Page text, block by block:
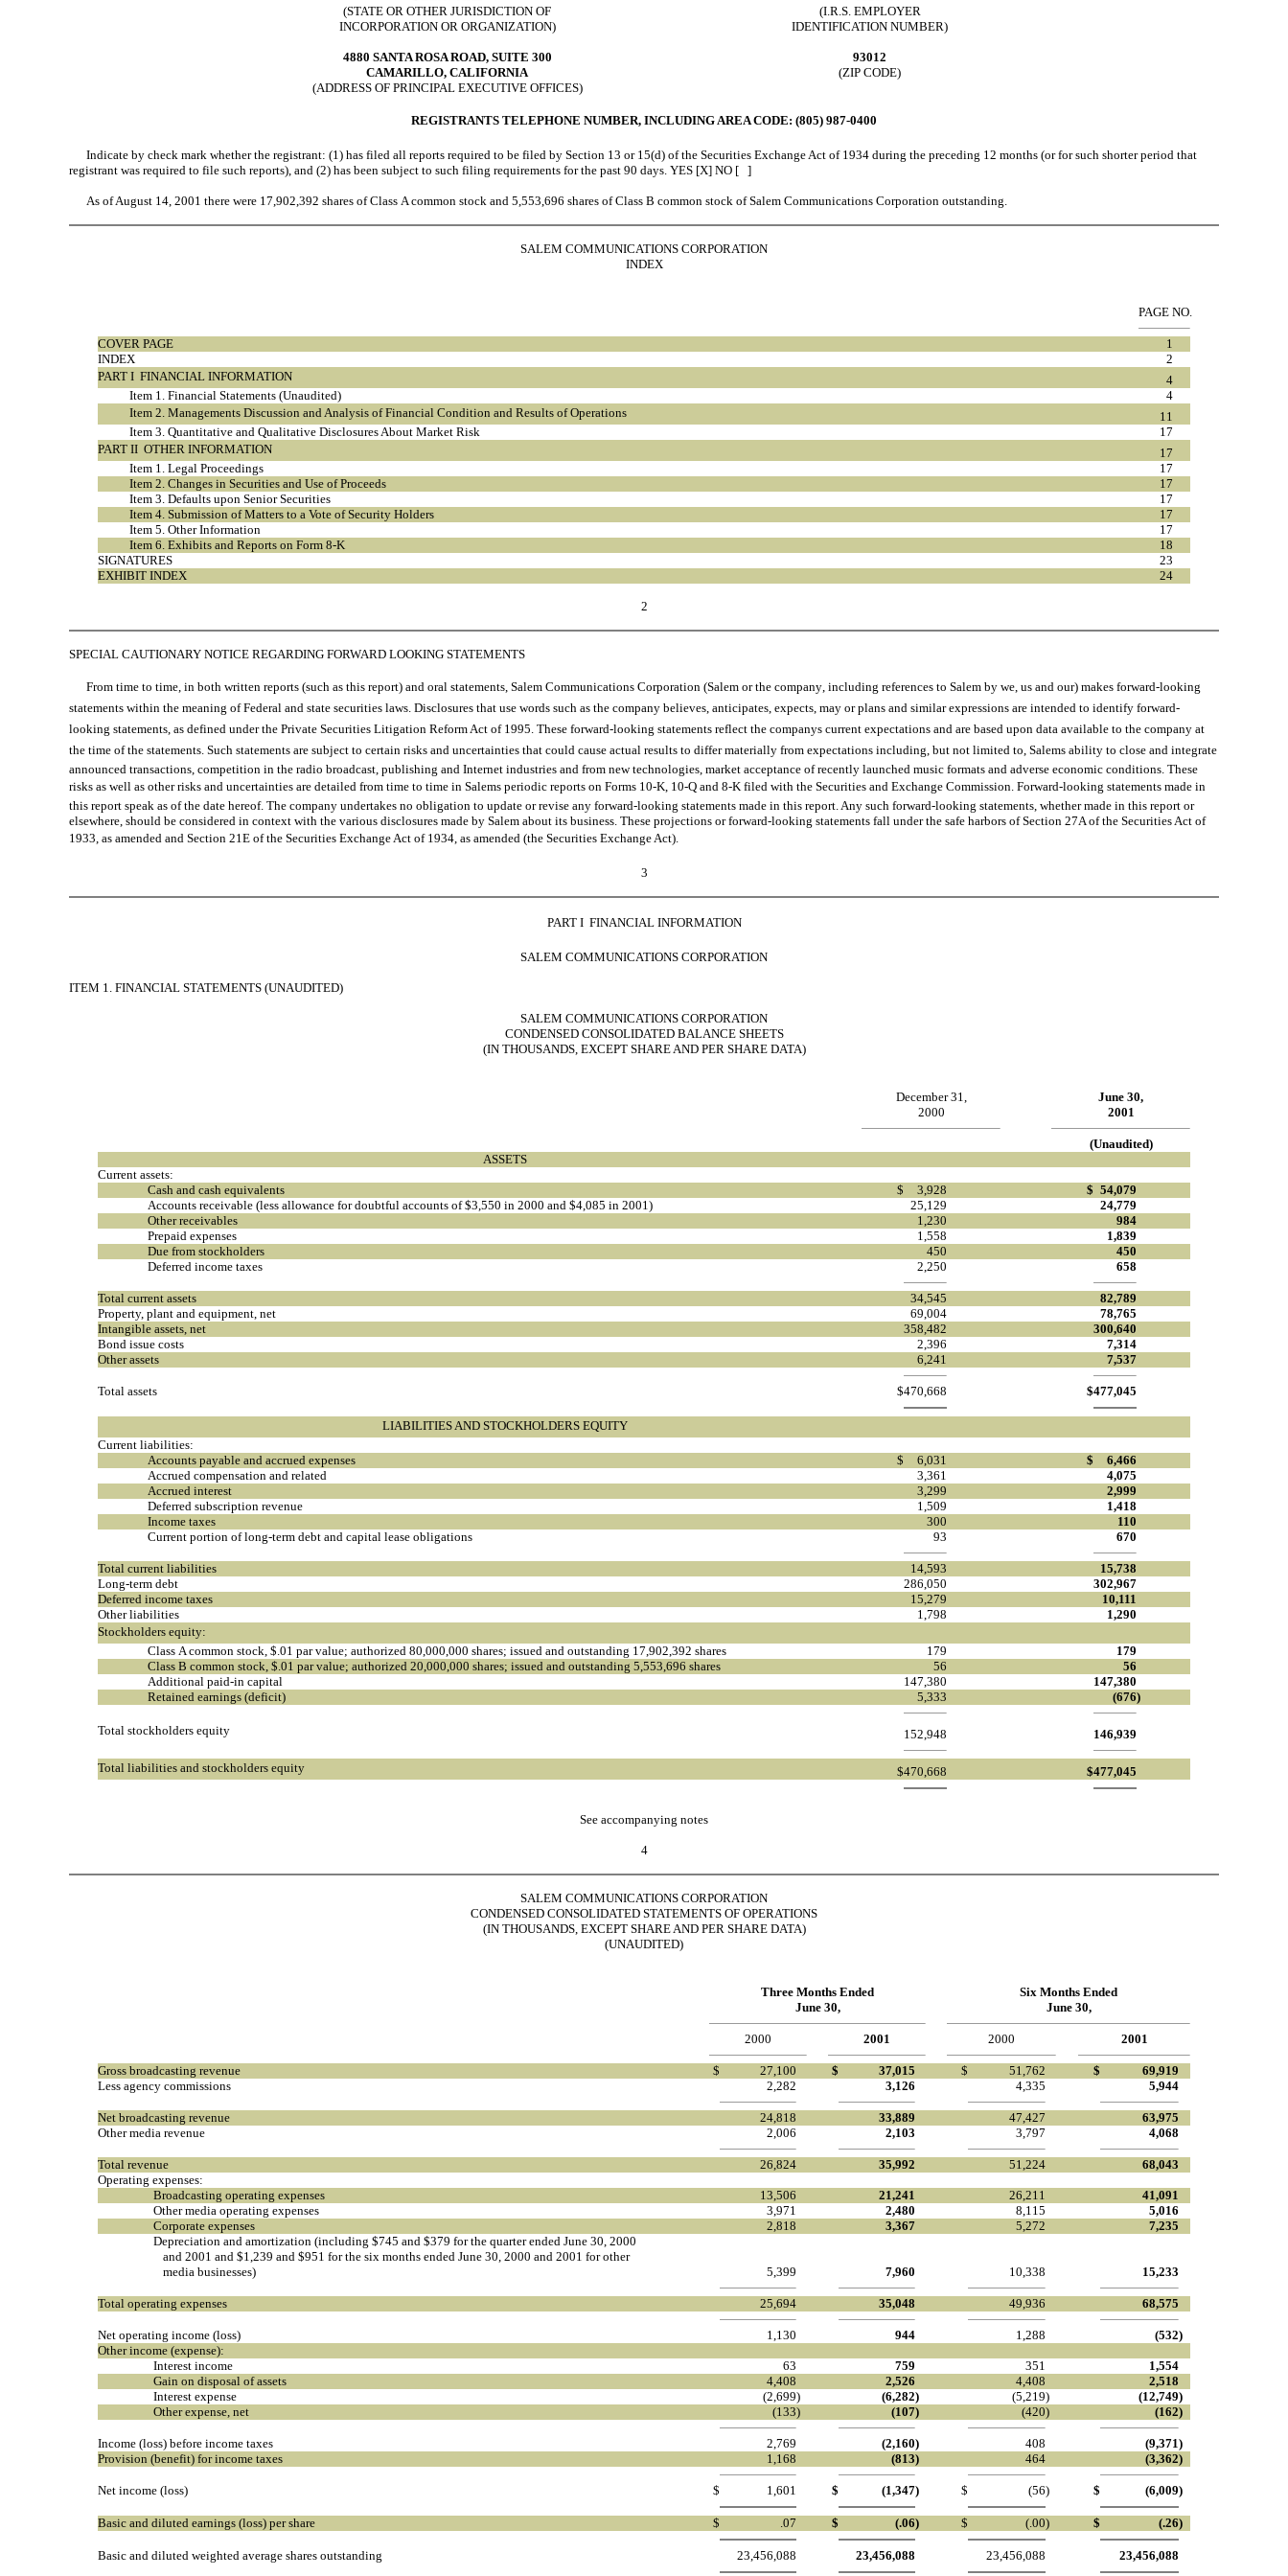
(STATE OR OTHER JURISDICTION OF
INCORPORATION OR ORGANIZATION)
(I.R.S. EMPLOYER
IDENTIFICATION NUMBER)
4880 SANTA ROSA ROAD, SUITE 300
CAMARILLO, CALIFORNIA
(ADDRESS OF PRINCIPAL EXECUTIVE OFFICES)
93012
(ZIP CODE)
REGISTRANTS TELEPHONE NUMBER, INCLUDING AREA CODE: (805) 987-0400
Indicate by check mark whether the registrant: (1) has filed all reports required to be filed by Section 13 or 15(d) of the Securities Exchange Act of 1934 during the preceding 12 months (or for such shorter period that
registrant was required to file such reports), and (2) has been subject to such filing requirements for the past 90 days. YES [X] NO [ ]
As of August 14, 2001 there were 17,902,392 shares of Class A common stock and 5,553,696 shares of Class B common stock of Salem Communications Corporation outstanding.
SALEM COMMUNICATIONS CORPORATION
INDEX
PAGE NO.
COVER PAGE
1
INDEX
2
PART I  FINANCIAL INFORMATION
4
Item 1. Financial Statements (Unaudited)
4
Item 2. Managements Discussion and Analysis of Financial Condition and Results of Operations
11
Item 3. Quantitative and Qualitative Disclosures About Market Risk
17
PART II  OTHER INFORMATION
17
Item 1. Legal Proceedings
17
Item 2. Changes in Securities and Use of Proceeds
17
Item 3. Defaults upon Senior Securities
17
Item 4. Submission of Matters to a Vote of Security Holders
17
Item 5. Other Information
17
Item 6. Exhibits and Reports on Form 8-K
18
SIGNATURES
23
EXHIBIT INDEX
24
2
SPECIAL CAUTIONARY NOTICE REGARDING FORWARD LOOKING STATEMENTS
From time to time, in both written reports (such as this report) and oral statements, Salem Communications Corporation (Salem or the company, including references to Salem by we, us and our) makes forward-looking
statements within the meaning of Federal and state securities laws. Disclosures that use words such as the company believes, anticipates, expects, may or plans and similar expressions are intended to identify forward-
looking statements, as defined under the Private Securities Litigation Reform Act of 1995. These forward-looking statements reflect the companys current expectations and are based upon data available to the company at
the time of the statements. Such statements are subject to certain risks and uncertainties that could cause actual results to differ materially from expectations including, but not limited to, Salems ability to close and integrate
announced transactions, competition in the radio broadcast, publishing and Internet industries and from new technologies, market acceptance of recently launched music formats and adverse economic conditions. These
risks as well as other risks and uncertainties are detailed from time to time in Salems periodic reports on Forms 10-K, 10-Q and 8-K filed with the Securities and Exchange Commission. Forward-looking statements made in
this report speak as of the date hereof. The company undertakes no obligation to update or revise any forward-looking statements made in this report. Any such forward-looking statements, whether made in this report or
elsewhere, should be considered in context with the various disclosures made by Salem about its business. These projections or forward-looking statements fall under the safe harbors of Section 27A of the Securities Act of
1933, as amended and Section 21E of the Securities Exchange Act of 1934, as amended (the Securities Exchange Act).
3
PART I  FINANCIAL INFORMATION
SALEM COMMUNICATIONS CORPORATION
ITEM 1. FINANCIAL STATEMENTS (UNAUDITED)
SALEM COMMUNICATIONS CORPORATION
CONDENSED CONSOLIDATED BALANCE SHEETS
(IN THOUSANDS, EXCEPT SHARE AND PER SHARE DATA)
December 31,
June 30,
2000
2001
(Unaudited)
ASSETS
Current assets:
Cash and cash equivalents
$ 3,928 $ 54,079
Accounts receivable (less allowance for doubtful accounts of $3,550 in 2000 and $4,085 in 2001)
25,129
24,779
Other receivables
1,230
984
Prepaid expenses
1,558
1,839
Due from stockholders
450
450
Deferred income taxes
2,250 658
Total current assets 34,545
82,789
Property, plant and equipment, net
69,004
78,765
Intangible assets, net
358,482
300,640
Bond issue costs
2,396
7,314
Other assets
6,241 7,537
Total assets $470,668 $477,045
LIABILITIES AND STOCKHOLDERS EQUITY
Current liabilities:
Accounts payable and accrued expenses
$ 6,031 $
6,466
Accrued compensation and related
3,361
4,075
Accrued interest
3,299
2,999
Deferred subscription revenue
1,509
1,418
Income taxes
300
110
Current portion of long-term debt and capital lease obligations
93 670
Total current liabilities 14,593
15,738
Long-term debt
286,050
302,967
Deferred income taxes
15,279
10,111
Other liabilities
1,798
1,290
Stockholders equity:
Class A common stock, $.01 par value; authorized 80,000,000 shares; issued and outstanding 17,902,392 shares
179
179
Class B common stock, $.01 par value; authorized 20,000,000 shares; issued and outstanding 5,553,696 shares
56
56
Additional paid-in capital
147,380
147,380
Retained earnings (deficit)
5,333 (676)
Total stockholders equity 152,948 146,939
Total liabilities and stockholders equity $470,668 $477,045
See accompanying notes
4
SALEM COMMUNICATIONS CORPORATION
CONDENSED CONSOLIDATED STATEMENTS OF OPERATIONS
(IN THOUSANDS, EXCEPT SHARE AND PER SHARE DATA)
(UNAUDITED)
Three Months Ended
Six Months Ended
June 30,
June 30,
2000 2001 2000 2001
Gross broadcasting revenue $ 27,100 $ 37,015 $ 51,762 $
69,919
Less agency commissions
2,282 3,126 4,335 5,944
Net broadcasting revenue 24,818 33,889 47,427
63,975
Other media revenue
2,006 2,103 3,797 4,068
Total revenue 26,824 35,992 51,224
68,043
Operating expenses:
Broadcasting operating expenses
13,506 21,241 26,211
41,091
Other media operating expenses
3,971 2,480 8,115
5,016
Corporate expenses
2,818 3,367 5,272
7,235
Depreciation and amortization (including $745 and $379 for the quarter ended June 30, 2000
and 2001 and $1,239 and $951 for the six months ended June 30, 2000 and 2001 for other
media businesses)
5,399 7,960 10,338 15,233
Total operating expenses 25,694 35,048 49,936 68,575
Net operating income (loss) 1,130 944 1,288 (532)
Other income (expense):
Interest income
63 759 351
1,554
Gain on disposal of assets
4,408 2,526 4,408
2,518
Interest expense
(2,699) (6,282) (5,219) (12,749)
Other expense, net
(133) (107) (420) (162)
Income (loss) before income taxes 2,769 (2,160) 408 (9,371)
Provision (benefit) for income taxes
1,168 (813) 464 (3,362)
Net income (loss) $ 1,601 $ (1,347) $ (56) $ (6,009)
Basic and diluted earnings (loss) per share $ .07 $ (.06) $ (.00) $ (.26)
Basic and diluted weighted average shares outstanding 23,456,088 23,456,088 23,456,088 23,456,088